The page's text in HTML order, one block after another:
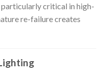
critical in high-
re-failure creates